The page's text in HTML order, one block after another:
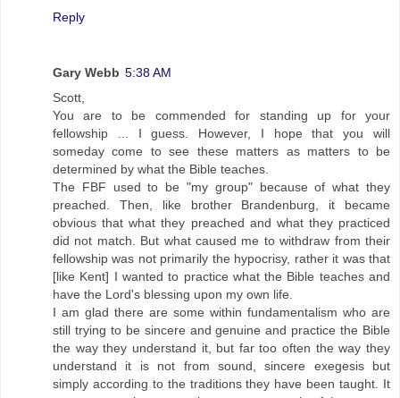
Reply
Gary Webb 5:38 AM
Scott,
You are to be commended for standing up for your
fellowship ... I guess. However, I hope that you will
someday come to see these matters as matters to be
determined by what the Bible teaches.
The FBF used to be "my group" because of what they
preached. Then, like brother Brandenburg, it became
obvious that what they preached and what they practiced
did not match. But what caused me to withdraw from their
fellowship was not primarily the hypocrisy, rather it was that
[like Kent] I wanted to practice what the Bible teaches and
have the Lord's blessing upon my own life.
I am glad there are some within fundamentalism who are
still trying to be sincere and genuine and practice the Bible
the way they understand it, but far too often the way they
understand it is not from sound, sincere exegesis but
simply according to the traditions they have been taught. It